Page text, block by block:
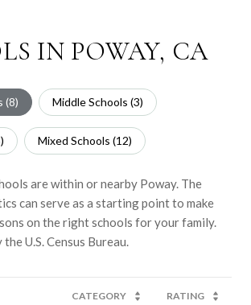
IN POWAY, CA
(8) Middle Schools (3)
) Mixed Schools (12)
are within or nearby Poway. The
can serve as a starting point to make
on the right schools for your family.
CATEGORY RATING